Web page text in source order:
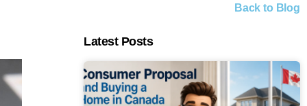
Back to Blog
Latest Posts